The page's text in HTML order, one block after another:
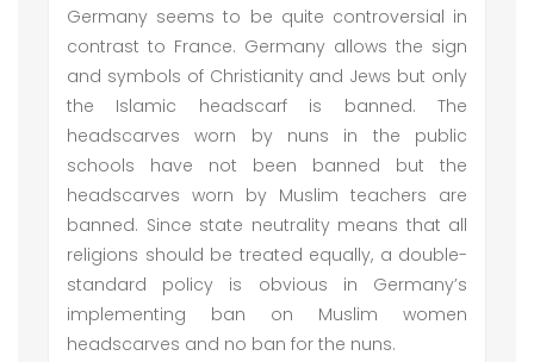
Germany seems to be quite controversial in
contrast to France. Germany allows the sign
and symbols of Christianity and Jews but only
the Islamic headscarf is banned. The
headscarves worn by nuns in the public
schools have not been banned but the
headscarves worn by Muslim teachers are
banned. Since state neutrality means that all
religions should be treated equally, a double-
standard policy is obvious in Germany’s
implementing ban on Muslim women
headscarves and no ban for the nuns.